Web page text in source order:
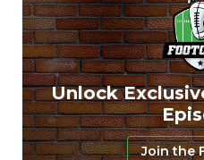
Unlock
Join the